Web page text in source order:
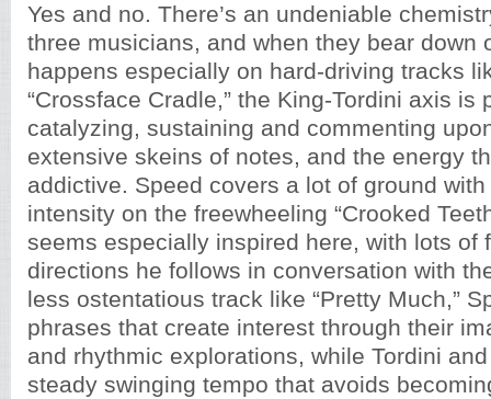
Yes and no. There’s an undeniable
three musicians, and when they bear down
happens especially on hard-driving tracks
“Crossface Cradle,” the King-Tordini axis is
catalyzing, sustaining and commenting
extensive skeins of notes, and the energy
addictive. Speed covers a lot of ground
intensity on the freewheeling “Crooked
seems especially inspired here, with lots of
directions he follows in conversation with
less ostentatious track like “Pretty Much,”
phrases that create interest through their
and rhythmic explorations, while Tordini
steady swinging tempo that avoids